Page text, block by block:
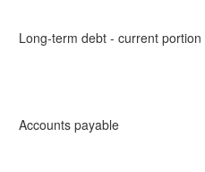
Long-term debt - current portion
Accounts payable